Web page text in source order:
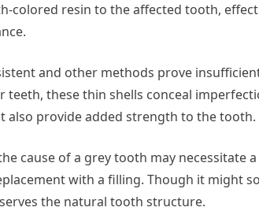
colored resin to the affected tooth,
and other methods prove
these thin shells conceal
also provide added strength to the tooth.
cause of a grey tooth may necessitate
with a filling. Though it might
the natural tooth structure.